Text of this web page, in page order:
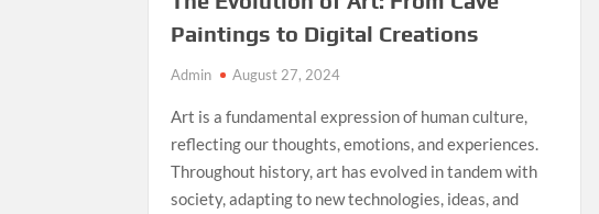
Paintings to Digital Creations
Admin August 27, 2024
Art is a fundamental expression of human culture,
reflecting our thoughts, emotions, and experiences.
Throughout history, art has evolved in tandem with
society, adapting to new technologies, ideas, and